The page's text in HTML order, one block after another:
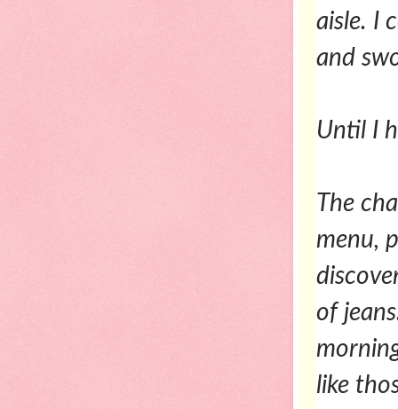
aisle. I
and
Until I
The
menu,
of
like